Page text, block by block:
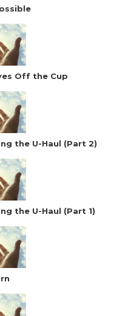
Off the Cup
the U-Haul (Part 2)
the U-Haul (Part 1)